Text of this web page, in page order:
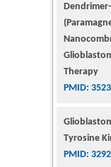
Therapy
PMID:
Tyrosine
PMID: